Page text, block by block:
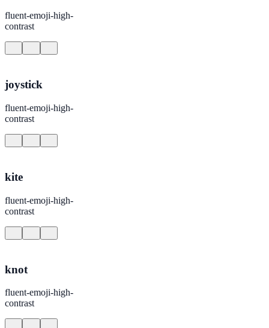
fluent-emoji-high-
contrast
joystick
fluent-emoji-high-
contrast
kite
fluent-emoji-high-
contrast
knot
fluent-emoji-high-
contrast